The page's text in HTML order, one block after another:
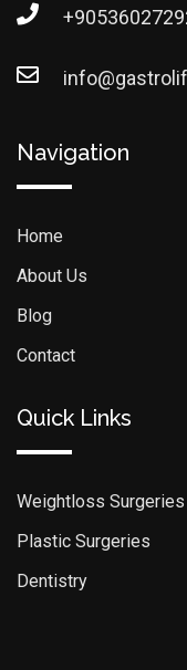
Navigation
Home
About Us
Blog
Contact
Quick Links
Weightloss Surgeries
Plastic Surgeries
Dentistry